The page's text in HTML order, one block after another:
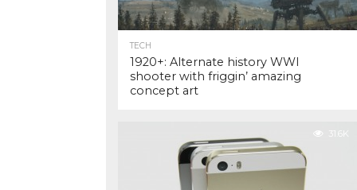
TECH
1920+: Alternate history WWI
shooter with friggin’ amazing
concept art
31.6K